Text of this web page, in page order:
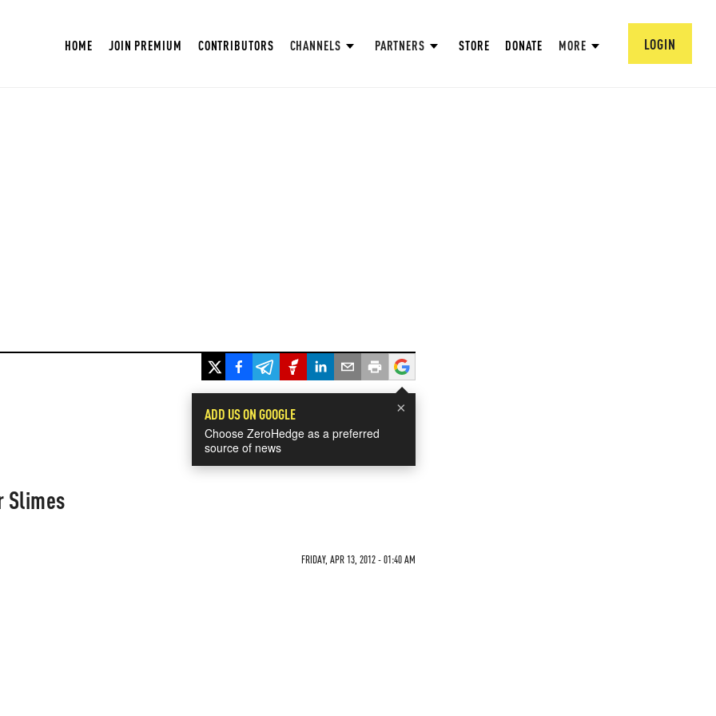
HOME JOIN PREMIUM CONTRIBUTORS CHANNELS PARTNERS STORE DONATE MORE LOGIN
×
ADD US ON GOOGLE
Choose ZeroHedge as a preferred
source of news
Slimes
FRIDAY, APR 13, 2012 - 01:40 AM